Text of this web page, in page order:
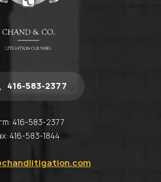
416-583-2377
416-583-2377
416-583-1844